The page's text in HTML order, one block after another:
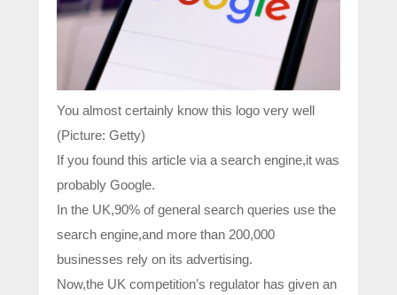
You almost certainly know this logo very well
(Picture: Getty)
If you found this article via a search engine,it was
probably Google.
In the UK,90% of general search queries use the
search engine,and more than 200,000
businesses rely on its advertising.
Now,the UK competition’s regulator has given an